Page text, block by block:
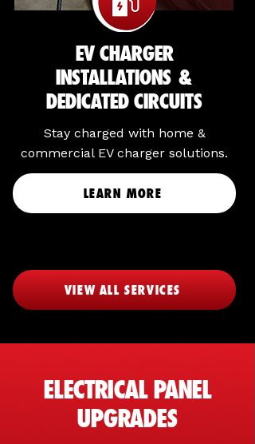
EV CHARGER
INSTALLATIONS &
DEDICATED CIRCUITS
Stay charged with home &
commercial EV charger solutions.
LEARN MORE
VIEW ALL SERVICES
ELECTRICAL PANEL
UPGRADES